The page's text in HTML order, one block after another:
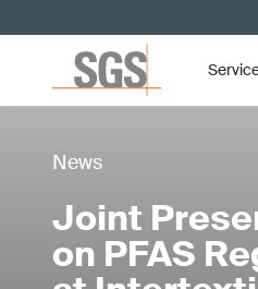
News
Joint
on PFAS